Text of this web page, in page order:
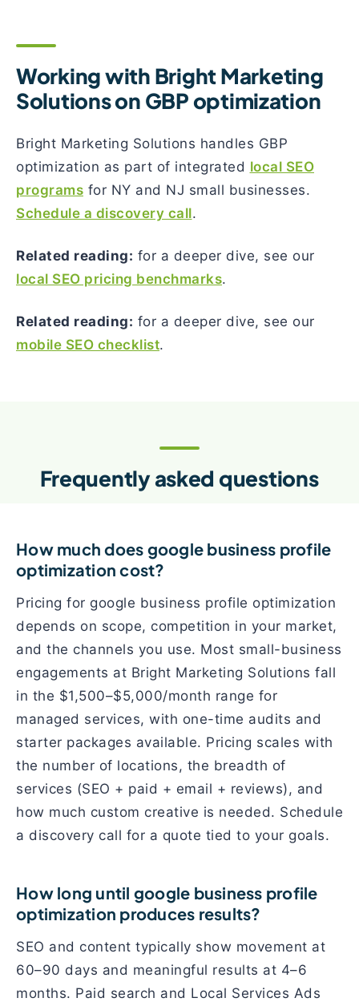
Working with Bright Marketing
Solutions on GBP optimization
Bright Marketing Solutions handles GBP
optimization as part of integrated local SEO
programs for NY and NJ small businesses.
Schedule a discovery call.
Related reading: for a deeper dive, see our
local SEO pricing benchmarks.
Related reading: for a deeper dive, see our
mobile SEO checklist.
Frequently asked questions
How much does google business profile
optimization cost?
Pricing for google business profile optimization
depends on scope, competition in your market,
and the channels you use. Most small-business
engagements at Bright Marketing Solutions fall
in the $1,500–$5,000/month range for
managed services, with one-time audits and
starter packages available. Pricing scales with
the number of locations, the breadth of
services (SEO + paid + email + reviews), and
how much custom creative is needed. Schedule
a discovery call for a quote tied to your goals.
How long until google business profile
optimization produces results?
SEO and content typically show movement at
60–90 days and meaningful results at 4–6
months. Paid search and Local Services Ads